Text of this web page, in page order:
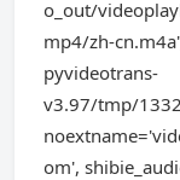
o_out/
mp4/zh-
pyvideotrans-
v3.97/tmp/
om',